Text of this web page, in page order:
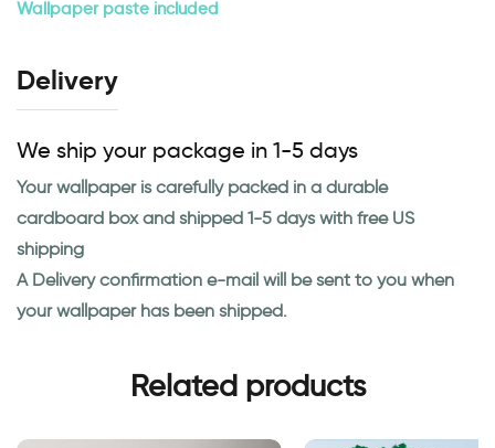
Wallpaper paste included
Delivery
We ship your package in 1-5 days
Your wallpaper is carefully packed in a durable
cardboard box and shipped 1-5 days with free US
shipping
A Delivery confirmation e-mail will be sent to you when
your wallpaper has been shipped.
Related products